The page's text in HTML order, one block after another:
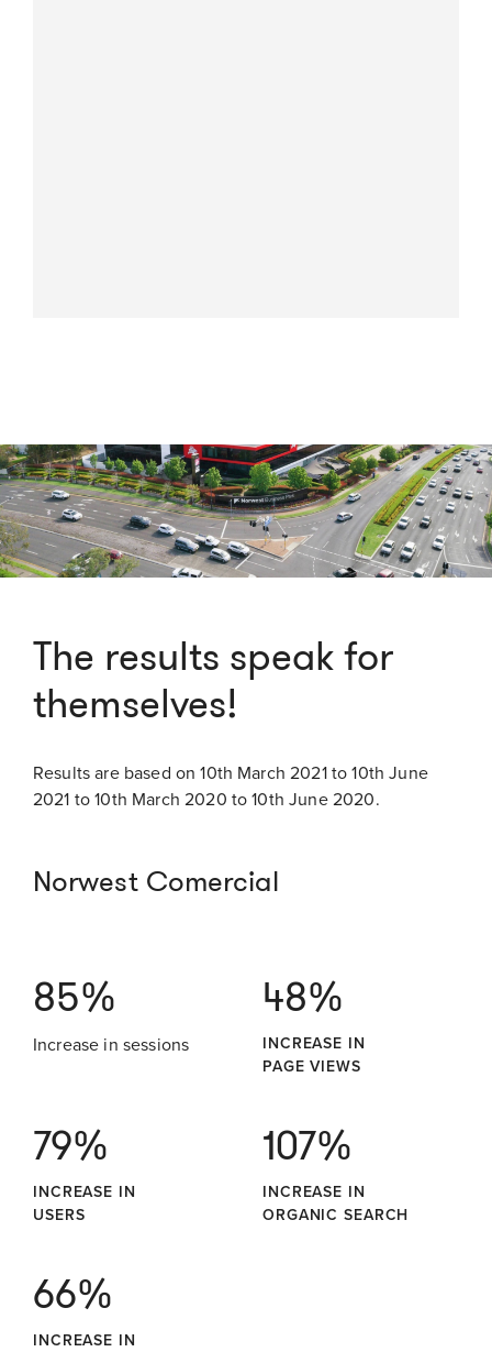
The results speak for
themselves!
Results are based on 10th March 2021 to 10th June
2021 to 10th March 2020 to 10th June 2020.
Norwest Comercial
85%
Increase in sessions
48%
INCREASE IN
PAGE VIEWS
79%
INCREASE IN
USERS
107%
INCREASE IN
ORGANIC SEARCH
66%
INCREASE IN